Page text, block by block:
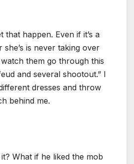
that happen. Even if it’s a
is never taking over
them go through this
and several shootout.” I
dresses and throw
behind me.
What if he liked the mob